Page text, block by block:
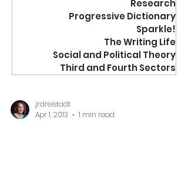
Research
Progressive Dictionary
Sparkle!
The Writing Life
Social and Political Theory
Third and Fourth Sectors
jrdreistadt
Apr 1, 2013
1 min read